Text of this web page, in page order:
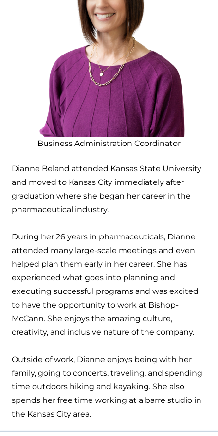
Business Administration Coordinator
Dianne Beland attended Kansas State University
and moved to Kansas City immediately after
graduation where she began her career in the
pharmaceutical industry.
During her 26 years in pharmaceuticals, Dianne
attended many large-scale meetings and even
helped plan them early in her career. She has
experienced what goes into planning and
executing successful programs and was excited
to have the opportunity to work at Bishop-
McCann. She enjoys the amazing culture,
creativity, and inclusive nature of the company.
Outside of work, Dianne enjoys being with her
family, going to concerts, traveling, and spending
time outdoors hiking and kayaking. She also
spends her free time working at a barre studio in
the Kansas City area.